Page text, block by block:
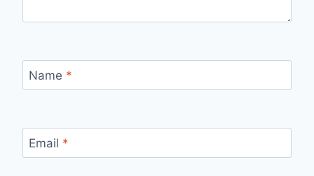
Name *
Email *